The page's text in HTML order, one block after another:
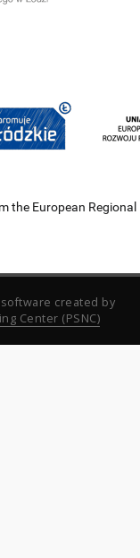
the European Regional
software created by
Center (PSNC)